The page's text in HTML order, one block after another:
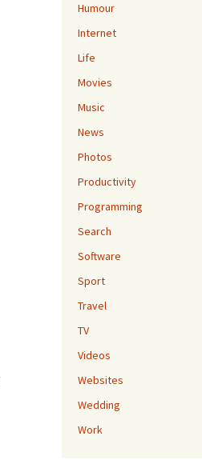
Humour
Internet
Life
Movies
Music
News
Photos
Productivity
Programming
Search
Software
Sport
Travel
TV
Videos
Websites
Wedding
Work